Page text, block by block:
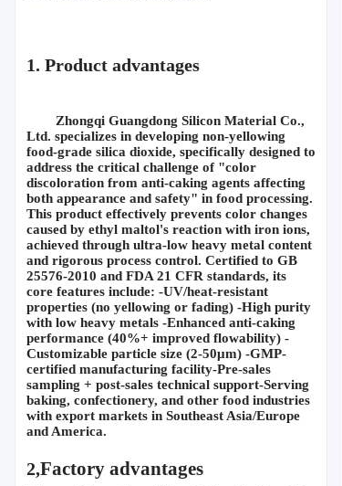
1. Product advantages
Zhongqi Guangdong Silicon Material Co.,
Ltd. specializes in developing non-yellowing
food-grade silica dioxide, specifically designed to
address the critical challenge of "color
discoloration from anti-caking agents affecting
both appearance and safety" in food processing.
This product effectively prevents color changes
caused by ethyl maltol's reaction with iron ions,
achieved through ultra-low heavy metal content
and rigorous process control. Certified to GB
25576-2010 and FDA 21 CFR standards, its
core features include: -UV/heat-resistant
properties (no yellowing or fading) -High purity
with low heavy metals -Enhanced anti-caking
performance (40%+ improved flowability) -
Customizable particle size (2-50μm) -GMP-
certified manufacturing facility-Pre-sales
sampling + post-sales technical support-Serving
baking, confectionery, and other food industries
with export markets in Southeast Asia/Europe
and America.
2,Factory advantages